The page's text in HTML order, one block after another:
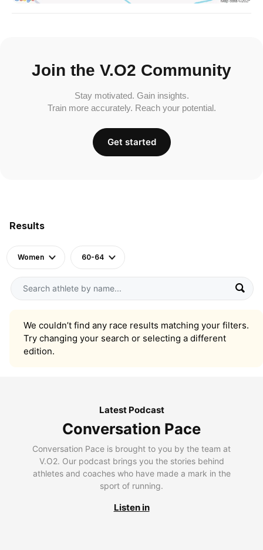
Results
Women 60-64
We couldn’t find any race results matching your filters.
Try changing your search or selecting a different
edition.
Join the V.O2 Community
Stay motivated. Gain insights.
Train more accurately. Reach your potential.
Get started
Latest Podcast
Conversation Pace
Conversation Pace is brought to you by the team at
V.O2. Our podcast brings you the stories behind
athletes and coaches who have made a mark in the
sport of running.
Listen in